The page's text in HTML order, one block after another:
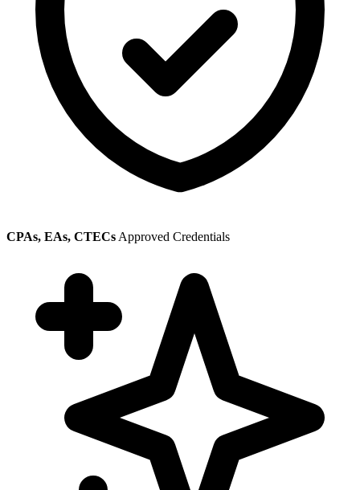
CPAs, EAs, CTECs Approved Credentials